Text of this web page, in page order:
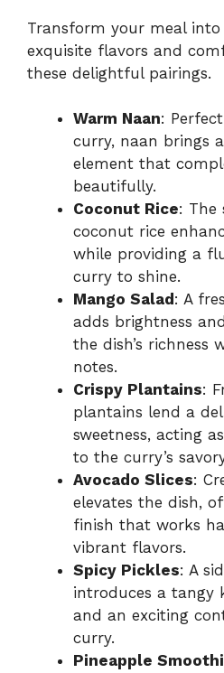
Transform your meal
exquisite flavors and
these delightful pairings.
Warm Naan:
curry, naan brings
element that
beautifully.
Coconut Rice: The
coconut rice
while providing a
curry to shine.
Mango Salad : A
adds brightness
the dish’s richness
notes.
Crispy Plantains:
plantains lend a
sweetness, acting
to the curry’s
Avocado Slices:
elevates the dish,
finish that works
vibrant flavors.
Spicy Pickles: A
introduces a tangy
and an exciting
curry.
Pineapple